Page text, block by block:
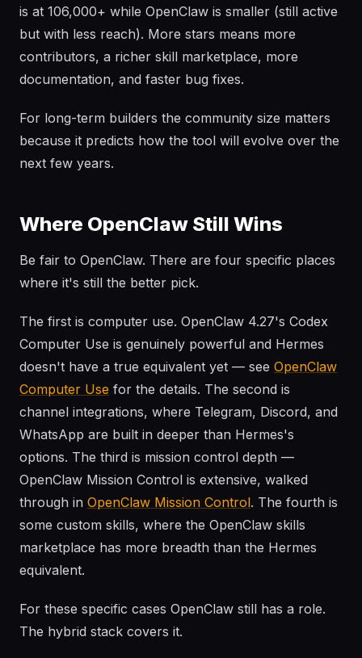
is at 106,000+ while OpenClaw is smaller (still active
but with less reach). More stars means more
contributors, a richer skill marketplace, more
documentation, and faster bug fixes.
For long-term builders the community size matters
because it predicts how the tool will evolve over the
next few years.
Where OpenClaw Still Wins
Be fair to OpenClaw. There are four specific places
where it's still the better pick.
The first is computer use. OpenClaw 4.27's Codex
Computer Use is genuinely powerful and Hermes
doesn't have a true equivalent yet — see OpenClaw
Computer Use for the details. The second is
channel integrations, where Telegram, Discord, and
WhatsApp are built in deeper than Hermes's
options. The third is mission control depth —
OpenClaw Mission Control is extensive, walked
through in OpenClaw Mission Control. The fourth is
some custom skills, where the OpenClaw skills
marketplace has more breadth than the Hermes
equivalent.
For these specific cases OpenClaw still has a role.
The hybrid stack covers it.